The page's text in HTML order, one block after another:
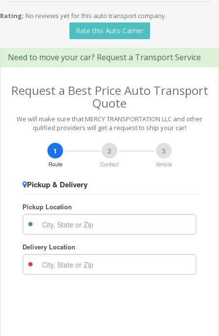
Rating: No reviews yet for this auto transport company.
Rate this Auto Carrier
Need to move your car? Request a Transport Service
Request a Best Price Auto Transport
Quote
We will make sure that MERCY TRANSPORTATION LLC and other
qulified providers will get a request to ship your car!